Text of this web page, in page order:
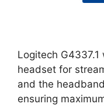
Logitech
headset for
and the
ensuring